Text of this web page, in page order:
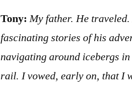
Tony:My father. He
fascinating stories of his
navigating around icebergs
rail. I vowed, early on, that I